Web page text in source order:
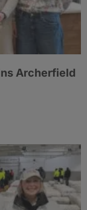
Archerfield